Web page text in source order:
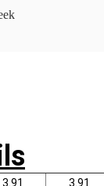
3.91
3.91